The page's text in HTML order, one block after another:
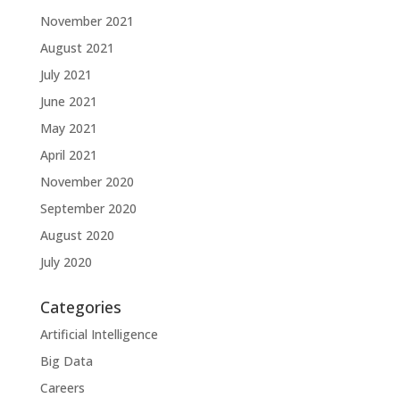
November 2021
August 2021
July 2021
June 2021
May 2021
April 2021
November 2020
September 2020
August 2020
July 2020
Categories
Artificial Intelligence
Big Data
Careers